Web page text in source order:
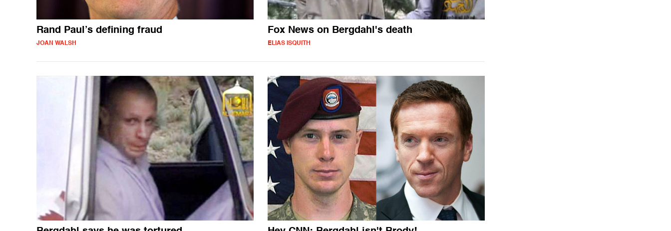
Rand Paul’s defining fraud
JOAN WALSH
Fox News on Bergdahl's death
ELIAS ISQUITH